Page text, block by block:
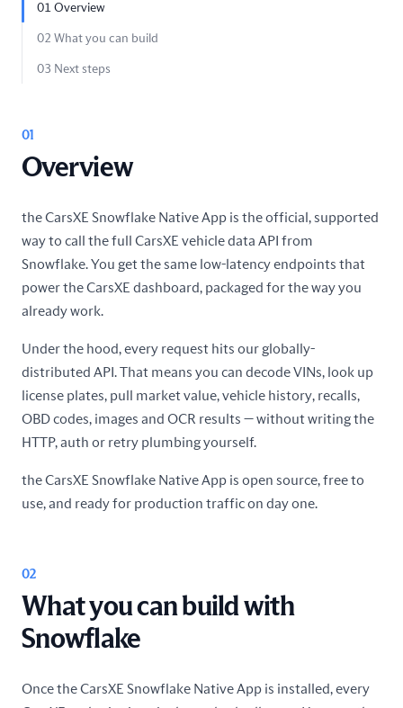
01 Overview
02 What you can build
03 Next steps
01
Overview
the CarsXE Snowflake Native App is the official, supported
way to call the full CarsXE vehicle data API from
Snowflake. You get the same low-latency endpoints that
power the CarsXE dashboard, packaged for the way you
already work.
Under the hood, every request hits our globally-
distributed API. That means you can decode VINs, look up
license plates, pull market value, vehicle history, recalls,
OBD codes, images and OCR results — without writing the
HTTP, auth or retry plumbing yourself.
the CarsXE Snowflake Native App is open source, free to
use, and ready for production traffic on day one.
02
What you can build with
Snowflake
Once the CarsXE Snowflake Native App is installed, every